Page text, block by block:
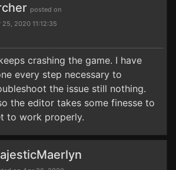
posted on
25, 2020 11:12:35
crashing the game. I have
every step necessary to
the issue still nothing.
the editor takes some finesse to
to work properly.